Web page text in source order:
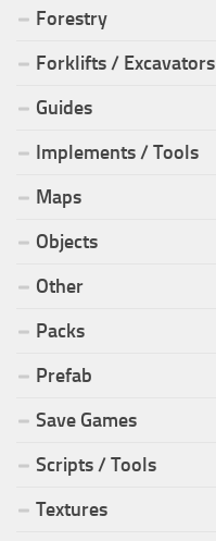
Forestry
Forklifts / Excavators
Guides
Implements / Tools
Maps
Objects
Other
Packs
Prefab
Save Games
Scripts / Tools
Textures